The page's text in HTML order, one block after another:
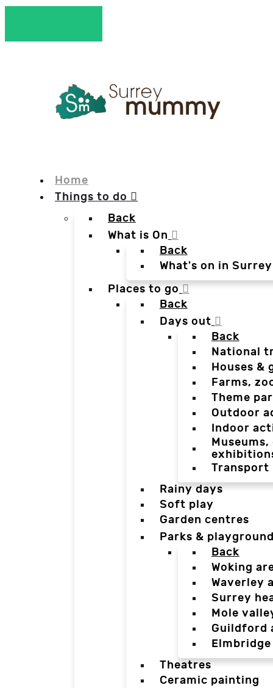
Home
Things to do
Back
What is On
Back
What's on in
Places to go
Back
Days out
Back
National
Houses &
Farms,
Theme
Outdoor
Indoor
Transport
Rainy days
Soft play
Garden centres
Parks &
Back
Woking
Waverley
Surrey
Mole
Guildford
Theatres
Ceramic painting